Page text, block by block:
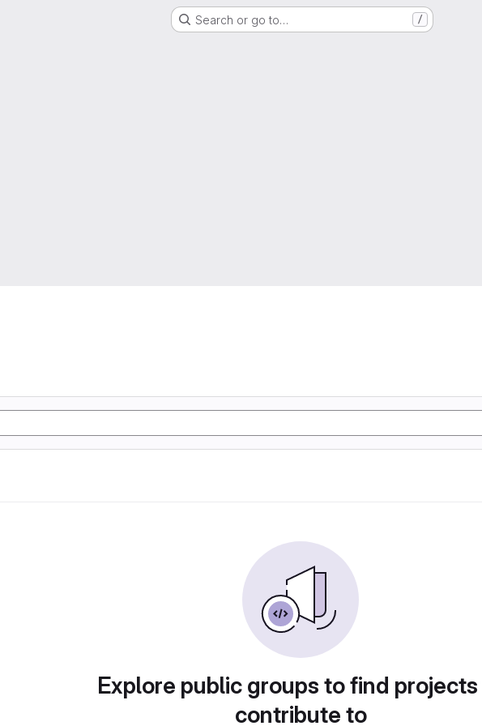
Search or go to… /
Explore public groups to find
contribute to